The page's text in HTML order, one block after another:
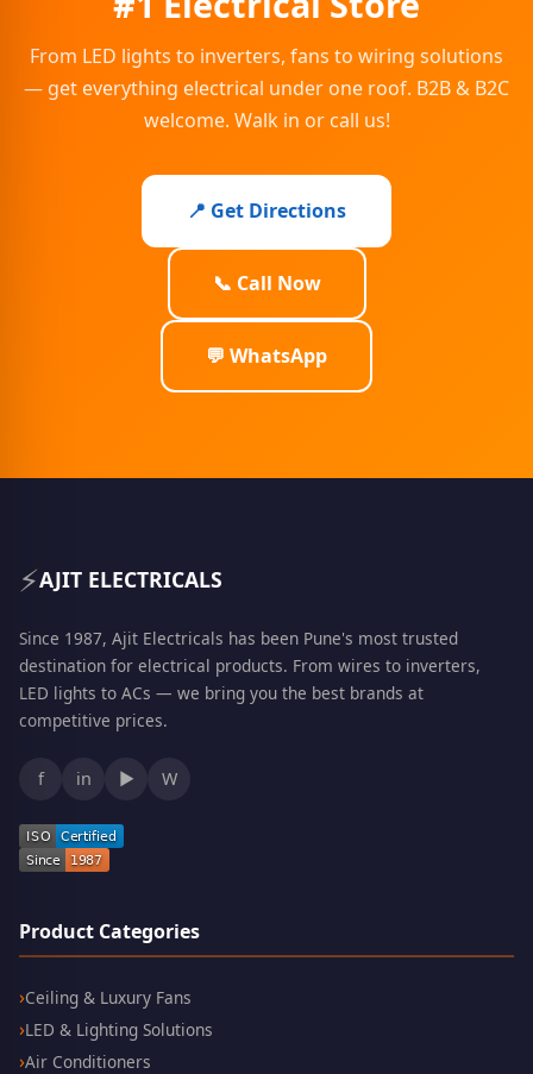
From LED lights to inverters, fans to wiring solutions
— get everything electrical under one roof. B2B & B2C
welcome. Walk in or call us!
📍 Get Directions
📞 Call Now
💬 WhatsApp
⚡AJIT ELECTRICALS
Since 1987, Ajit Electricals has been Pune's most trusted
destination for electrical products. From wires to inverters,
LED lights to ACs — we bring you the best brands at
competitive prices.
f in ▶ W
Product Categories
Ceiling & Luxury Fans
LED & Lighting Solutions
Air Conditioners